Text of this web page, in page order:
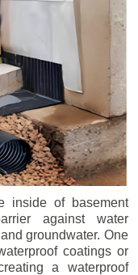
inside of basement
against water
groundwater. One
coatings or
a waterproof